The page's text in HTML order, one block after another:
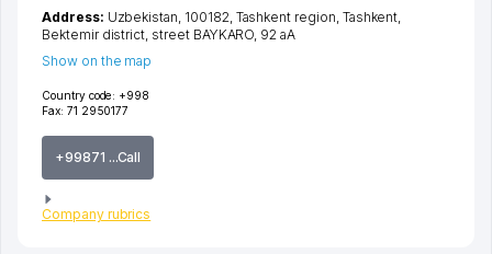
Country code: +998
Fax: 71 2950177
+99871 ...Call
Company rubrics
Address: Uzbekistan, 100182, Tashkent region Tashkent
Bektemir district street BAYKARO , 92 аА
Show on the map